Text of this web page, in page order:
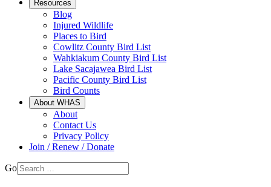
Resources
Blog
Injured Wildlife
Places to Bird
Cowlitz County Bird List
Wahkiakum County Bird List
Lake Sacajawea Bird List
Pacific County Bird List
Bird Counts
About WHAS
About
Contact Us
Privacy Policy
Join / Renew / Donate
Go